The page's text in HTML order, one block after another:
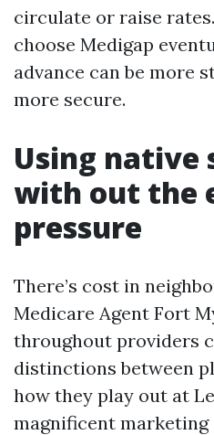
circulate or raise
choose Medigap
advance can be more
more secure.
Using native
with out the
pressure
There’s cost in
Medicare Agent Fort
throughout providers
distinctions between
how they play out at
magnificent